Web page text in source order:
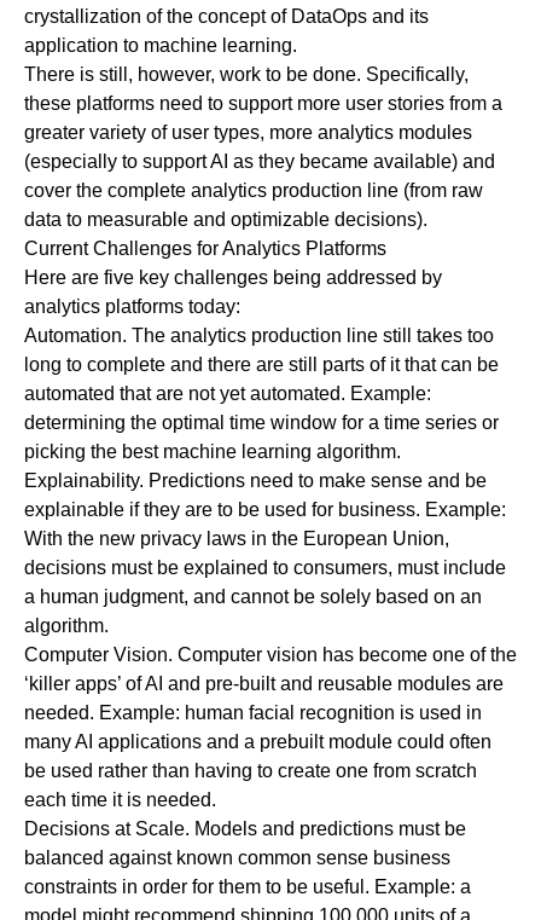
crystallization of the concept of DataOps and its
application to machine learning.
There is still, however, work to be done. Specifically,
these platforms need to support more user stories from a
greater variety of user types, more analytics modules
(especially to support AI as they became available) and
cover the complete analytics production line (from raw
data to measurable and optimizable decisions).
Current Challenges for Analytics Platforms
Here are five key challenges being addressed by
analytics platforms today:
Automation. The analytics production line still takes too
long to complete and there are still parts of it that can be
automated that are not yet automated. Example:
determining the optimal time window for a time series or
picking the best machine learning algorithm.
Explainability. Predictions need to make sense and be
explainable if they are to be used for business. Example:
With the new privacy laws in the European Union,
decisions must be explained to consumers, must include
a human judgment, and cannot be solely based on an
algorithm.
Computer Vision. Computer vision has become one of the
‘killer apps’ of AI and pre-built and reusable modules are
needed. Example: human facial recognition is used in
many AI applications and a prebuilt module could often
be used rather than having to create one from scratch
each time it is needed.
Decisions at Scale. Models and predictions must be
balanced against known common sense business
constraints in order for them to be useful. Example: a